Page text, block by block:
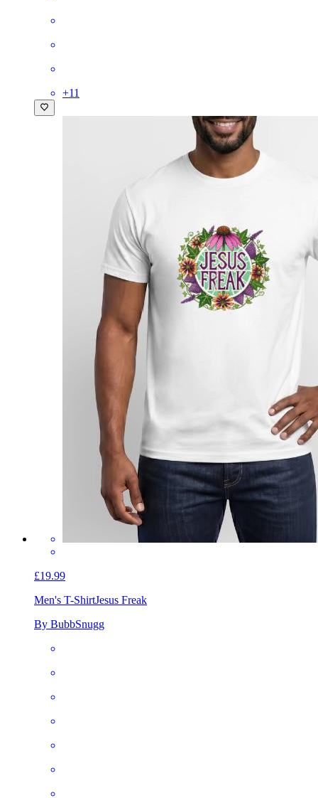
+11
£19.99
Men's T-ShirtJesus Freak
By BubbSnugg